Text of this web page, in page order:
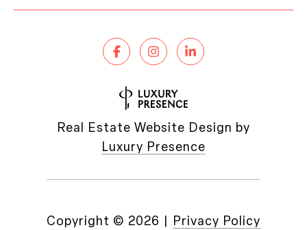
Real Estate Website Design by
Luxury Presence
Copyright © 2026 | Privacy Policy